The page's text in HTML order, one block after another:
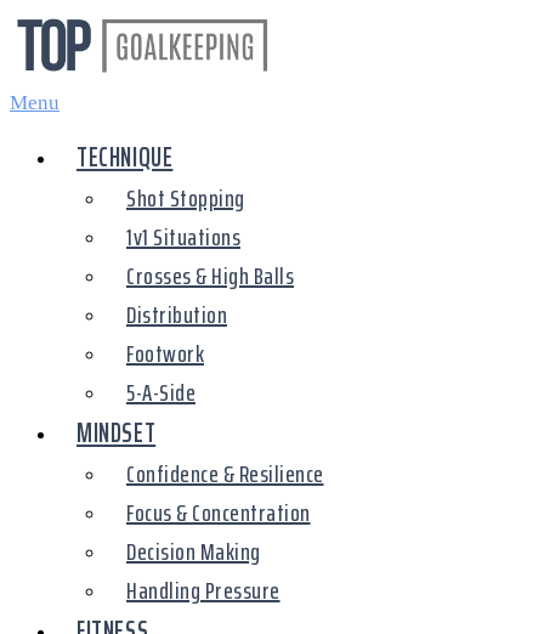
Skip
content
Menu
TECHNIQUE
Shot Stopping
1v1 Situations
Crosses & High Balls
Distribution
Footwork
5-A-Side
MINDSET
Confidence & Resilience
Focus & Concentration
Decision Making
Handling Pressure